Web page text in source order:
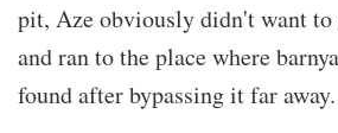
pit, Aze obviously didn't want to
and ran to the place where
found after bypassing it far away.